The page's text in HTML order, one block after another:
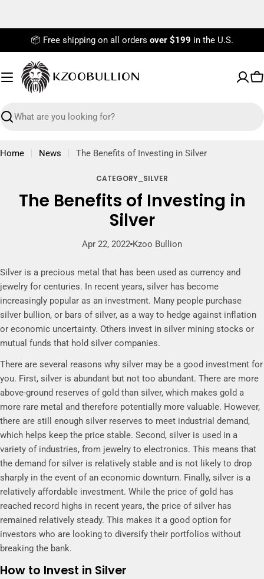
📦 Free shipping on all orders over $199 in the U.S.
Search
Home News The Benefits of Investing in Silver
CATEGORY_SILVER
The Benefits of Investing in
Silver
Apr 22, 2022 Kzoo Bullion
Silver is a precious metal that has been used as currency and
jewelry for centuries. In recent years, silver has become
increasingly popular as an investment. Many people purchase
silver bullion, or bars of silver, as a way to hedge against inflation
or economic uncertainty. Others invest in silver mining stocks or
mutual funds that hold silver companies.
There are several reasons why silver may be a good investment for
you. First, silver is abundant but not too abundant. There are more
above-ground reserves of gold than silver, which makes gold a
more rare metal and therefore potentially more valuable. However,
there are still enough silver reserves to meet industrial demand,
which helps keep the price stable. Second, silver is used in a
variety of industries, from jewelry to electronics. This means that
the demand for silver is relatively stable and is not likely to drop
sharply in the event of an economic downturn. Finally, silver is a
relatively affordable investment. While the price of gold has
reached record highs in recent years, the price of silver has
remained relatively steady. This makes it a good option for
investors who are looking to diversify their portfolios without
breaking the bank.
How to Invest in Silver